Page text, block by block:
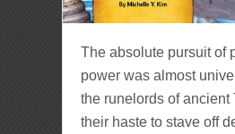
The absolute pursuit of
power was almost
the runelords of ancient
their haste to stave off